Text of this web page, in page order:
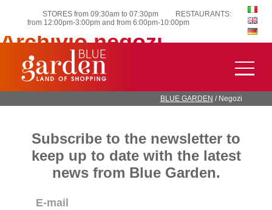
STORES from 09:30am to 07:30pm
RESTAURANTS:
from 12:00pm-3:00pm and from 6:00pm-10:00pm
BLUE GARDEN / Negozi
Archivio negozi
OVS Modo Urban Coffee Lab Farmacia Sant’Alessandro
Younger SUSHIKO TASTE OF INDIA GRIFFI BEAUTY
STORE WYCON COOP
Subscribe to the newsletter to
keep up to date with the latest
news from Blue Garden.
E-mail